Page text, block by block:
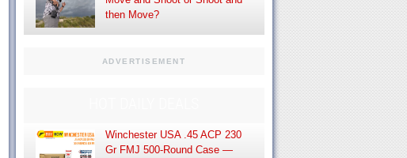
then Move?
ADVERTISEMENT
Winchester USA .45 ACP 230
Gr FMJ 500-Round Case —